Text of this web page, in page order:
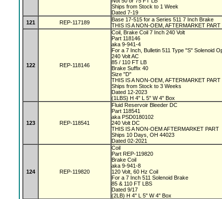
Ships from Stock to 1 Week
Dated 7-19
121
REP-117189
Base 17-515 for a Series 511 7 Inch Brake
THIS IS A NON-OEM, AFTERMARKET PART
122 REP-118146
Coil, Brake Coil 7 Inch 240 Volt
Part 118146
aka 9-941-4
For a 7 Inch, Bulletin 511 Type "S" Solenoid
240 Volt AC
85 / 110 FT LB
Brake Suffix 40
Size "D"
THIS IS A NON-OEM, AFTERMARKET PART
Ships from Stock to 3 Weeks
Dated 12-2023
(1LBS) H 4" L 5" W 4" Box
123 REP-118541
Fluid Reservoir Bleeder DC
Part 118541
aka PSD0180102
240 Volt DC
THIS IS A NON-OEM AFTERMARKET PART
Ships 10 Days, OH 44023
Dated 02-2021
124 REP-119820
Coil
Part REP-119820
Brake Coil
aka 9-941-8
120 Volt, 60 Hz Coil
For a 7 Inch 511 Solenoid Brake
85 & 110 FT LBS
Dated 9/17
(2LB) H 4" L 5" W 4" Box